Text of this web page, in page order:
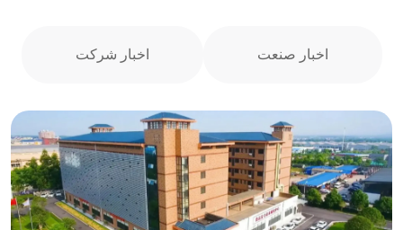
اخبار صنعت اخبار شرکت